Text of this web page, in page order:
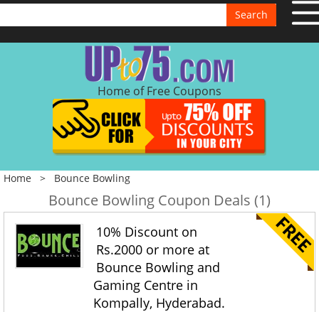
Search
Home of Free Coupons
Home > Bounce Bowling
Bounce Bowling Coupon Deals (1)
10% Discount on
Rs.2000 or more at
Bounce Bowling and
Gaming Centre in
Kompally, Hyderabad.